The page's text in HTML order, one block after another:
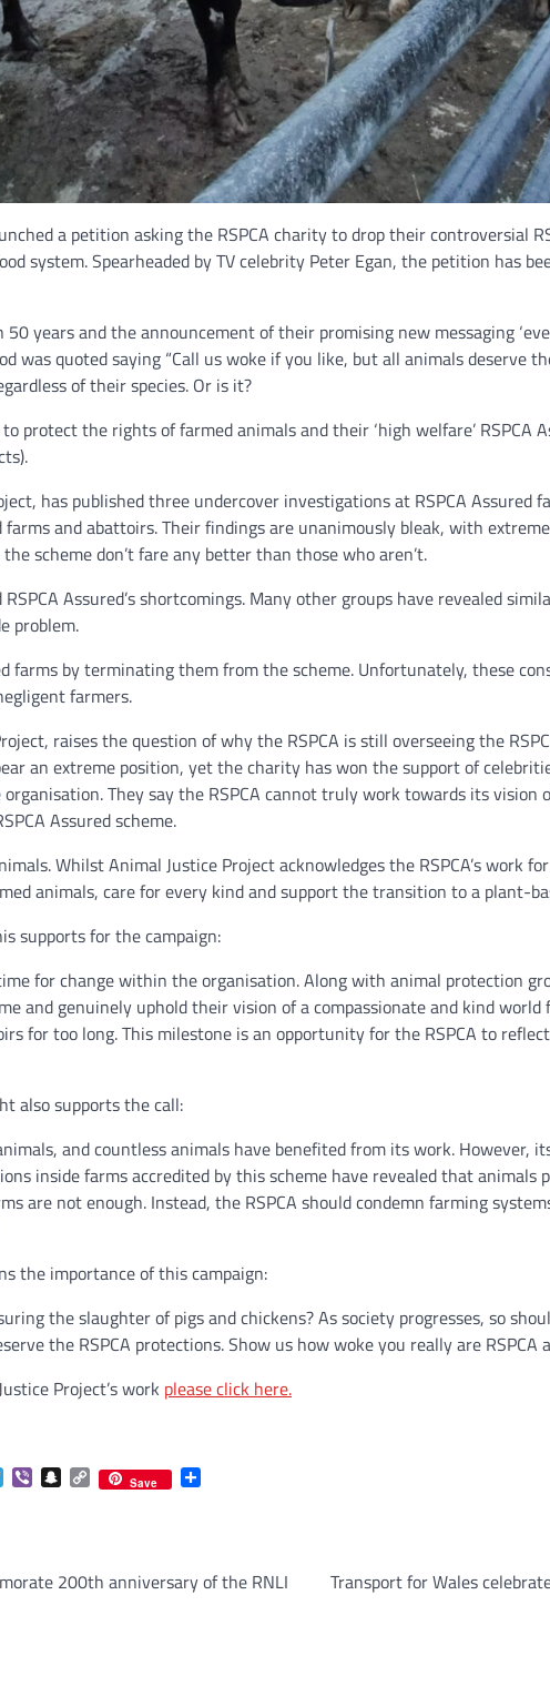
a petition asking the RSPCA charity to drop their controversial
system. Spearheaded by TV celebrity Peter Egan, the petition has
years and the announcement of their promising new messaging
was quoted saying “Call us woke if you like, but all animals deserve
of their species. Or is it?
protect the rights of farmed animals and their ‘high welfare’ RSPCA
has published three undercover investigations at RSPCA Assured
and abattoirs. Their findings are unanimously bleak, with
scheme don’t fare any better than those who aren’t.
Assured’s shortcomings. Many other groups have revealed
problem.
farms by terminating them from the scheme. Unfortunately, these
farmers.
raises the question of why the RSPCA is still overseeing the
an extreme position, yet the charity has won the support of
They say the RSPCA cannot truly work towards its vision
Assured scheme.
Whilst Animal Justice Project acknowledges the RSPCA’s
animals, care for every kind and support the transition to a plant-
supports for the campaign:
time for change within the organisation. Along with animal protection
and genuinely uphold their vision of a compassionate and kind
for too long. This milestone is an opportunity for the RSPCA to
also supports the call:
and countless animals have benefited from its work. However,
inside farms accredited by this scheme have revealed that
are not enough. Instead, the RSPCA should condemn farming
the importance of this campaign:
the slaughter of pigs and chickens? As society progresses, so
the RSPCA protections. Show us how woke you really are
Project’s work please click here.
Telegram
ViberSnapchat
Copy
Link
Save
200th anniversary of the RNLI
Transport for Wales